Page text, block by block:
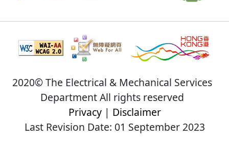
2020© The Electrical & Mechanical Services
Department All rights reserved
Privacy| Disclaimer
Last Revision Date: 01 September 2023